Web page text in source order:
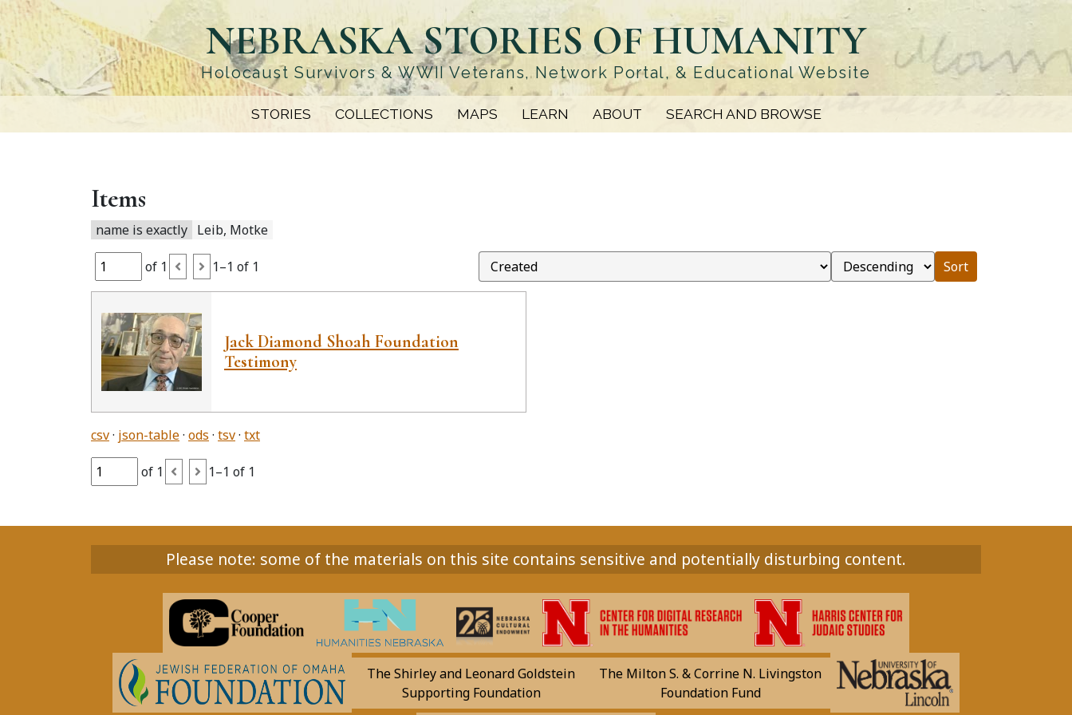
Skip
to
main
content
NEBRASKA STORIES OF HUMANITY
Holocaust Survivors & WWII Veterans, Network Portal, & Educational Website
STORIES COLLECTIONS MAPS LEARN ABOUT SEARCH AND BROWSE
Items
name is exactly Leib, Motke
of 1 1–1 of 1 Sort
Jack Diamond Shoah Foundation
Testimony
csv json-table ods tsv txt
of 1 1–1 of 1
Please note: some of the materials on this site contains sensitive and potentially disturbing content.
The Shirley and Leonard Goldstein
Supporting Foundation
The Milton S. & Corrine N. Livingston
Foundation Fund